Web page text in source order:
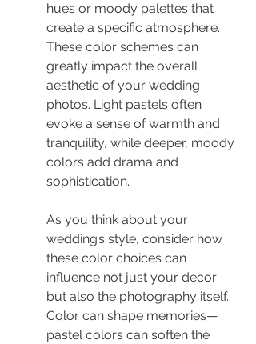
hues or moody palettes that
create a specific atmosphere.
These color schemes can
greatly impact the overall
aesthetic of your wedding
photos. Light pastels often
evoke a sense of warmth and
tranquility, while deeper, moody
colors add drama and
sophistication.
As you think about your
wedding’s style, consider how
these color choices can
influence not just your decor
but also the photography itself.
Color can shape memories—
pastel colors can soften the